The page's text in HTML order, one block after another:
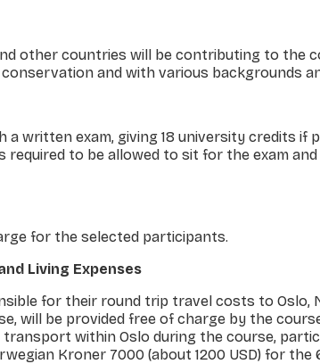
other countries will be contributing to the
and with various backgrounds
a written exam, giving 18 university credits if
required to be allowed to sit for the exam
for the selected participants.
Living Expenses
for their round trip travel costs to Oslo,
will be provided free of charge by the
transport within Oslo during the course,
Kroner 7000 (about 1200 USD) for the